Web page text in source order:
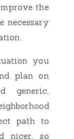
the
necessary
you
plan on
generic,
path to
nicer, so